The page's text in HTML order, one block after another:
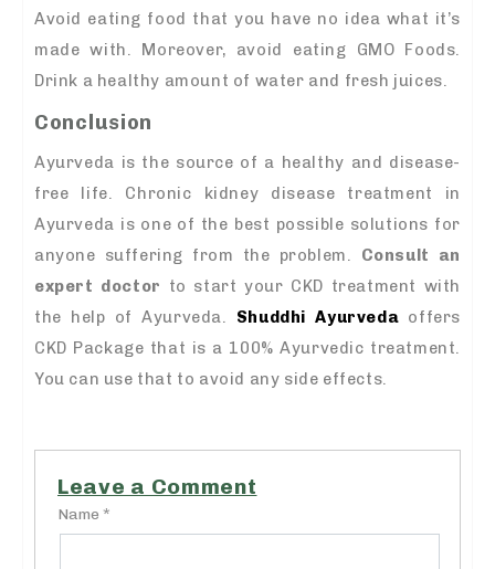
Avoid eating food that you have no idea what it’s
made with. Moreover, avoid eating GMO Foods.
Drink a healthy amount of water and fresh juices.
Conclusion
Ayurveda is the source of a healthy and disease-
free life. Chronic kidney disease treatment in
Ayurveda is one of the best possible solutions for
anyone suffering from the problem. Consult an
expert doctor to start your CKD treatment with
the help of Ayurveda. Shuddhi Ayurveda offers
CKD Package that is a 100% Ayurvedic treatment.
You can use that to avoid any side effects.
Leave a Comment
Name *